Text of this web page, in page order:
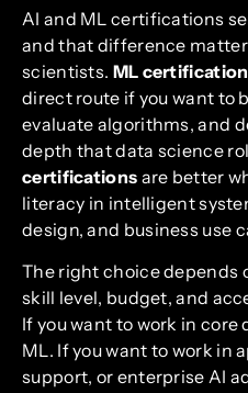
AI and ML certifications
and that difference
scientists. ML
direct route if you want to
evaluate algorithms, and
depth that data science
certifications are better
literacy in intelligent
design, and business use
The right choice depends
skill level, budget, and
If you want to work in
ML. If you want to work in
support, or enterprise AI